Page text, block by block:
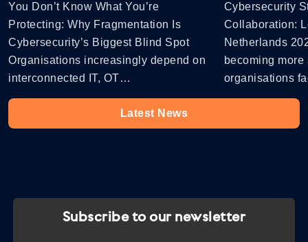
You Don’t Know What You’re
Protecting: Why Fragmentation Is
Cybersecurity’s Biggest Blind Spot
Organisations increasingly depend on
interconnected IT, OT…
Cybersecurity
Collaboration:
Netherlands
becoming
organisations
Latest News
Subscribe to our newsletter